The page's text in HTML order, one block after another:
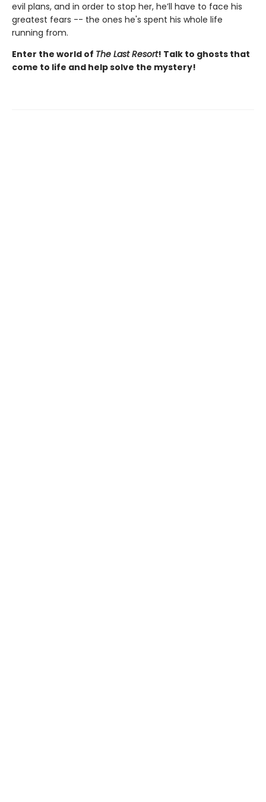
evil plans, and in order to stop her, he’ll have to face his
greatest fears -- the ones he's spent his whole life
running from.
Enter the world of The Last Resort! Talk to ghosts that
come to life and help solve the mystery!